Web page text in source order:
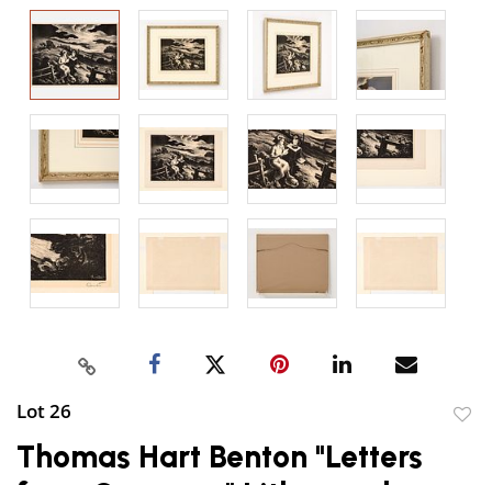
Lot 26
Thomas Hart Benton "Letters